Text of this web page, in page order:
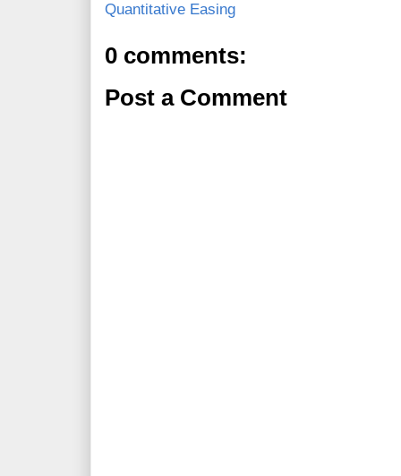
Quantitative Easing
0 comments:
Post a Comment